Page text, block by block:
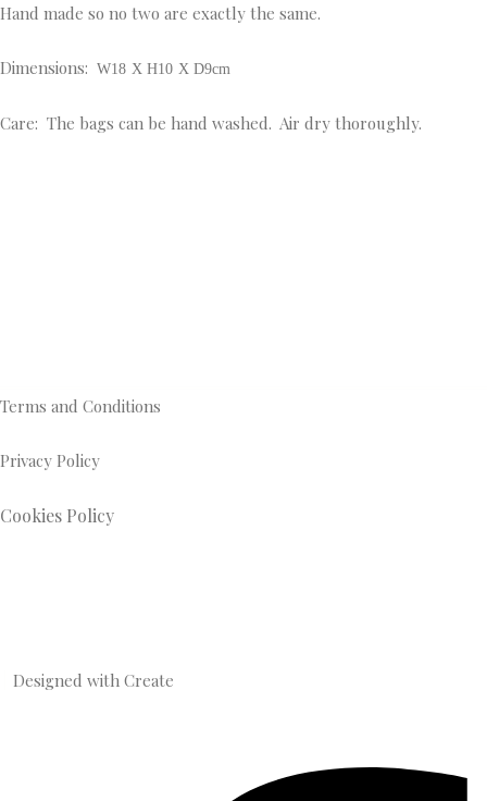
Hand made so no two are exactly the same.
Dimensions: W18 X H10 X D9cm
Care: The bags can be hand washed. Air dry thoroughly.
Terms and Conditions
Privacy Policy
Cookies Policy
Designed with Create